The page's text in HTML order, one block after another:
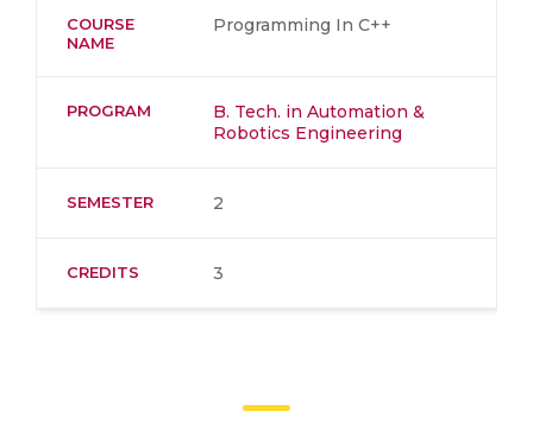
COURSE
NAME
Programming In C++
PROGRAM
B. Tech. in Automation &
Robotics Engineering
SEMESTER 2
CREDITS 3